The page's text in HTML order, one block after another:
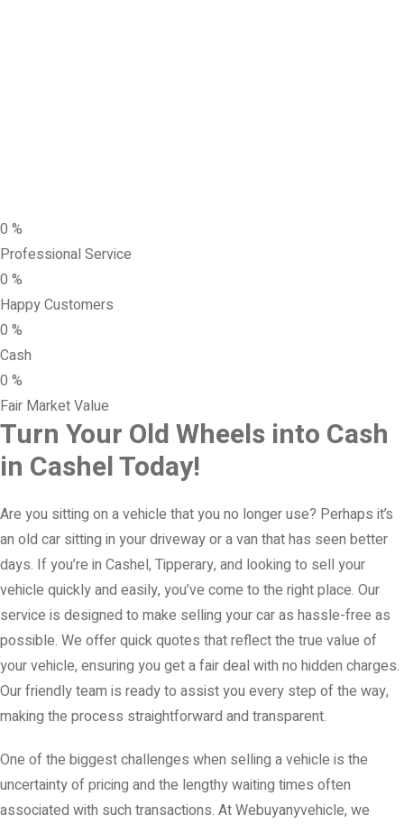
0 %
Professional Service
0 %
Happy Customers
0 %
Cash
0 %
Fair Market Value
Turn Your Old Wheels into Cash
in Cashel Today!
Are you sitting on a vehicle that you no longer use? Perhaps it’s
an old car sitting in your driveway or a van that has seen better
days. If you’re in Cashel, Tipperary, and looking to sell your
vehicle quickly and easily, you’ve come to the right place. Our
service is designed to make selling your car as hassle-free as
possible. We offer quick quotes that reflect the true value of
your vehicle, ensuring you get a fair deal with no hidden charges.
Our friendly team is ready to assist you every step of the way,
making the process straightforward and transparent.
One of the biggest challenges when selling a vehicle is the
uncertainty of pricing and the lengthy waiting times often
associated with such transactions. At Webuyanyvehicle, we